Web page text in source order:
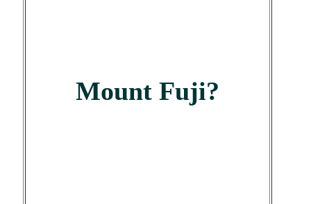
Mount Fuji?